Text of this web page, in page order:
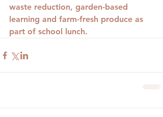
waste reduction, garden-based
learning and farm-fresh produce as
part of school lunch.